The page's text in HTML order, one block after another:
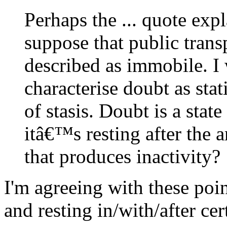
Perhaps the ... quote
suppose that public
described as immobile.
characterise doubt as
of stasis. Doubt is a
itâ€™s resting after the
that produces inactivity?
I'm agreeing with these
and resting in/with/after